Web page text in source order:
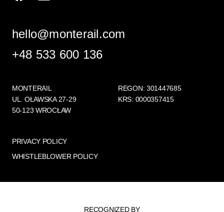
hello@monterail.com
+48 533 600 136
MONTERAIL
UL. OŁAWSKA 27-29
50-123 WROCŁAW
REGON: 301447685
KRS: 0000357415
PRIVACY POLICY
WHISTLEBLOWER POLICY
RECOGNIZED BY